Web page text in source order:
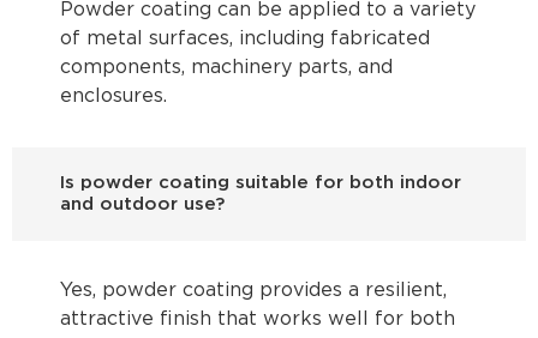
Powder coating can be applied to a variety
of metal surfaces, including fabricated
components, machinery parts, and
enclosures.
Is powder coating suitable for both indoor
and outdoor use?
Yes, powder coating provides a resilient,
attractive finish that works well for both